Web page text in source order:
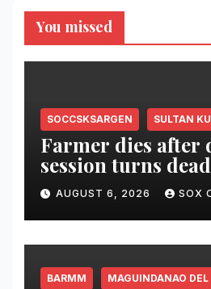
You missed
SOCCSKSARGEN SULTAN
Farmer dies
session turns
Columbio, Sultan
AUGUST 6, 2026 SOX
BARMM MAGUINDANAO DEL